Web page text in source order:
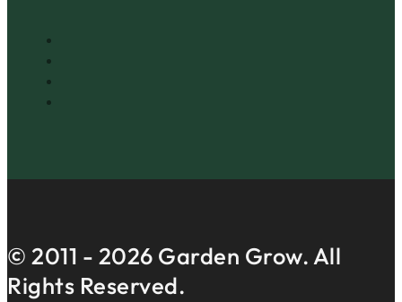
© 2011 - 2026 Garden Grow. All
Rights Reserved.